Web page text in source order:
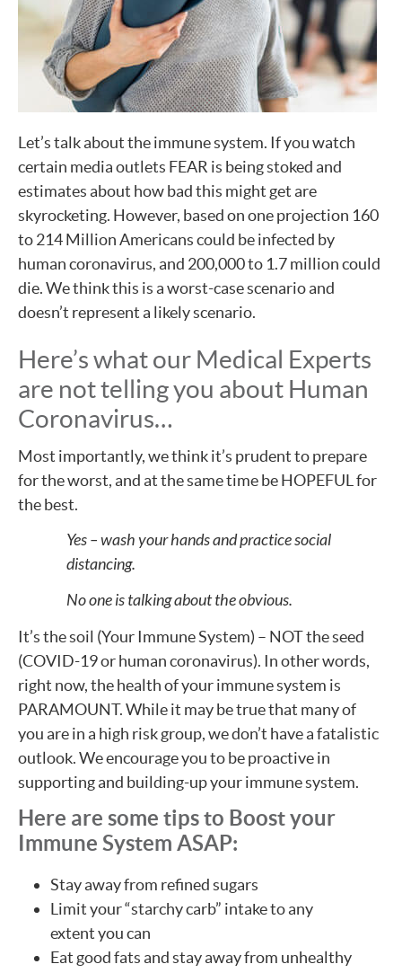
Let’s talk about the immune system. If you watch
certain media outlets FEAR is being stoked and
estimates about how bad this might get are
skyrocketing. However, based on one projection 160
to 214 Million Americans could be infected by
human coronavirus, and 200,000 to 1.7 million could
die. We think this is a worst-case scenario and
doesn’t represent a likely scenario.
Here’s what our Medical Experts
are not telling you about Human
Coronavirus…
Most importantly, we think it’s prudent to prepare
for the worst, and at the same time be HOPEFUL for
the best.
Yes – wash your hands and practice social
distancing.
No one is talking about the obvious.
It’s the soil (Your Immune System) – NOT the seed
(COVID-19 or human coronavirus). In other words,
right now, the health of your immune system is
PARAMOUNT. While it may be true that many of
you are in a high risk group, we don’t have a fatalistic
outlook. We encourage you to be proactive in
supporting and building-up your immune system.
Here are some tips to Boost your
Immune System ASAP:
Stay away from refined sugars
Limit your “starchy carb” intake to any
extent you can
Eat good fats and stay away from unhealthy